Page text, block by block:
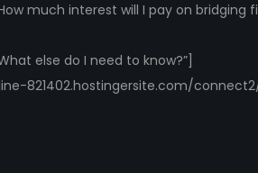
much interest will I pay on bridging
else do I need to know?”]
821402.hostingersite.com/